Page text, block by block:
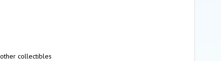
collectibles